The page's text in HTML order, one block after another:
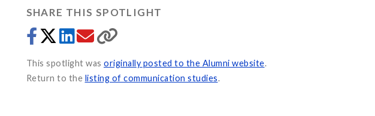
SHARE THIS SPOTLIGHT
This spotlight was originally posted to the Alumni website.
Return to the listing of communication studies.